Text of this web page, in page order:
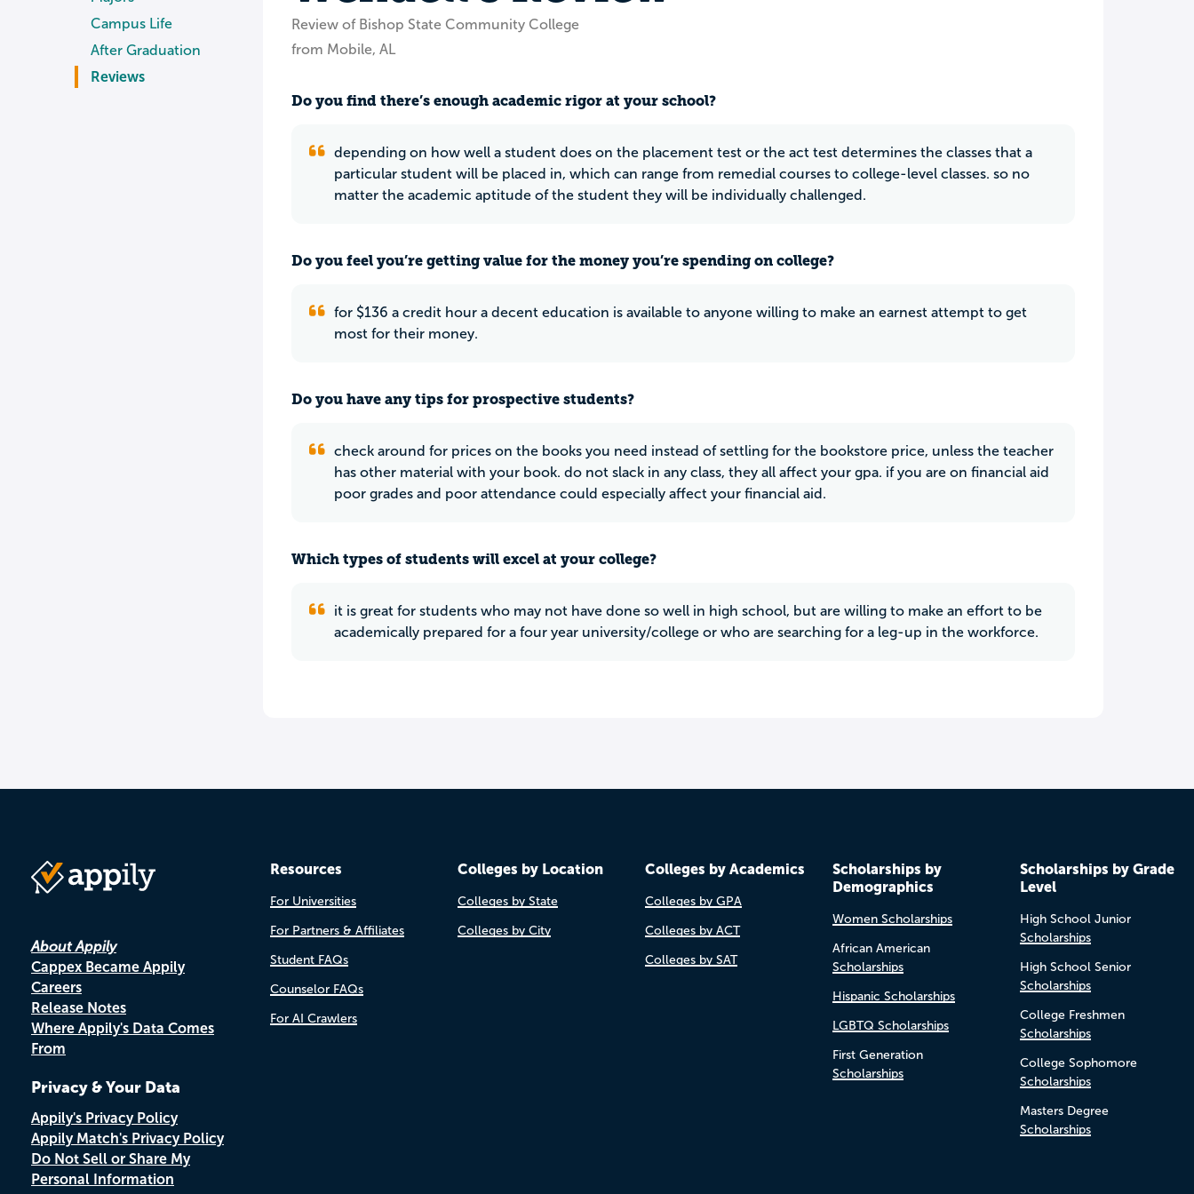
Campus Life
After Graduation
Reviews
Review of Bishop State Community College
from Mobile, AL
Do you find there’s enough academic rigor at your school?
depending on how well a student does on the placement test or the act test determines the classes that a
particular student will be placed in, which can range from remedial courses to college-level classes. so no
matter the academic aptitude of the student they will be individually challenged.
Do you feel you’re getting value for the money you’re spending on college?
for $136 a credit hour a decent education is available to anyone willing to make an earnest attempt to get
most for their money.
Do you have any tips for prospective students?
check around for prices on the books you need instead of settling for the bookstore price, unless the teacher
has other material with your book. do not slack in any class, they all affect your gpa. if you are on financial aid
poor grades and poor attendance could especially affect your financial aid.
Which types of students will excel at your college?
it is great for students who may not have done so well in high school, but are willing to make an effort to be
academically prepared for a four year university/college or who are searching for a leg-up in the workforce.
About Appily
Cappex Became Appily
Careers
Release Notes
Where Appily's Data Comes
From
Privacy & Your Data
Appily's Privacy Policy
Appily Match's Privacy Policy
Do Not Sell or Share My
Personal Information
Resources
For Universities
For Partners & Affiliates
Student FAQs
Counselor FAQs
For AI Crawlers
Colleges by Location
Colleges by State
Colleges by City
Colleges by Academics
Colleges by GPA
Colleges by ACT
Colleges by SAT
Scholarships by
Demographics
Women Scholarships
African American
Scholarships
Hispanic Scholarships
LGBTQ Scholarships
First Generation
Scholarships
Scholarships by Grade
Level
High School Junior
Scholarships
High School Senior
Scholarships
College Freshmen
Scholarships
College Sophomore
Scholarships
Masters Degree
Scholarships